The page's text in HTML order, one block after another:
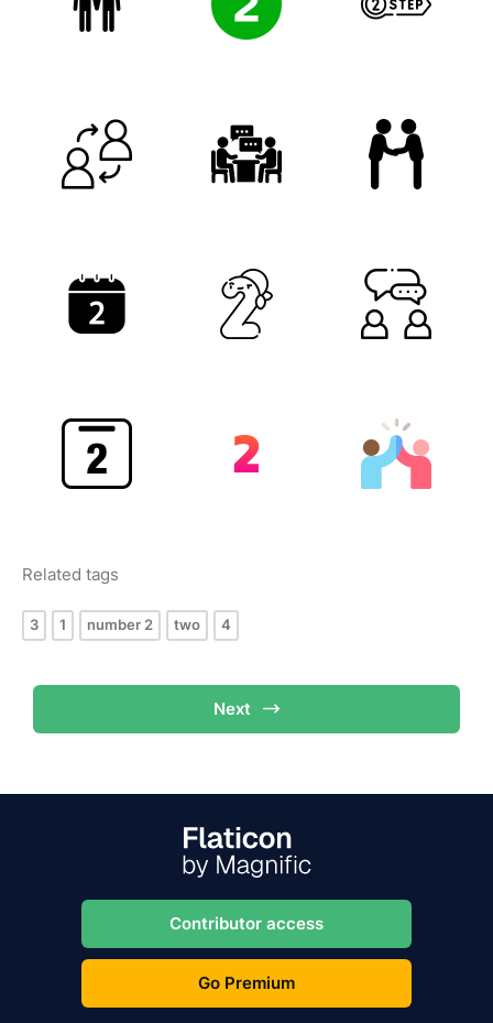
Related tags
3 1 number 2 two 4
Next
Contributor access
Go Premium